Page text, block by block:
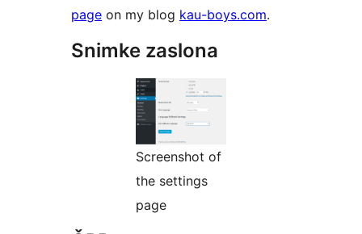
page on my blog kau-boys.com.
Snimke zaslona
Screenshot of
the settings
page